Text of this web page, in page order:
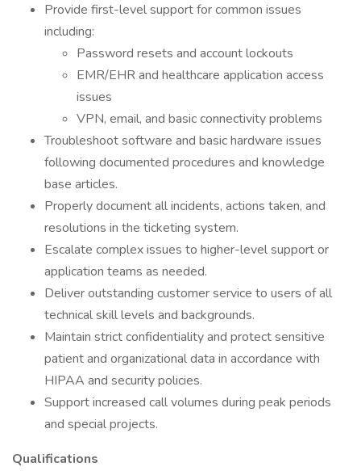
Provide first-level support for common issues
including:
Password resets and account lockouts
EMR/EHR and healthcare application access
issues
VPN, email, and basic connectivity problems
Troubleshoot software and basic hardware issues
following documented procedures and knowledge
base articles.
Properly document all incidents, actions taken, and
resolutions in the ticketing system.
Escalate complex issues to higher-level support or
application teams as needed.
Deliver outstanding customer service to users of all
technical skill levels and backgrounds.
Maintain strict confidentiality and protect sensitive
patient and organizational data in accordance with
HIPAA and security policies.
Support increased call volumes during peak periods
and special projects.
Qualifications